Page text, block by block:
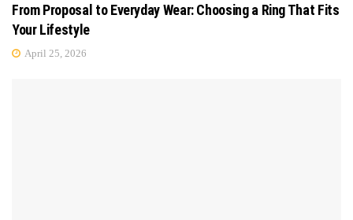
From Proposal to Everyday Wear: Choosing a Ring That Fits
Your Lifestyle
April 25, 2026